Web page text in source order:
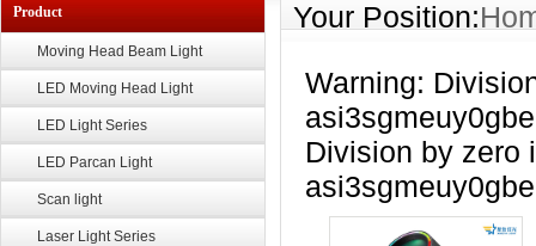
Product
Moving Head Beam Light
LED Moving Head Light
LED Light Series
LED Parcan Light
Scan light
Laser Light Series
Your Position:
Warning:
Division by zero